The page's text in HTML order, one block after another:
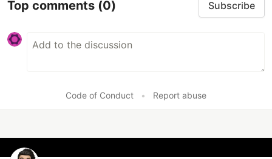
Top comments (0) Subscribe
Code of Conduct • Report abuse